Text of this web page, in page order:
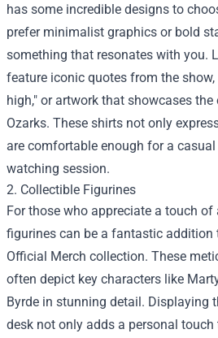
has some incredible designs to
prefer minimalist graphics or bold
something that resonates with you.
feature iconic quotes from the
high," or artwork that showcases the
Ozarks. These shirts not only
are comfortable enough for a
watching session.
2. Collectible Figurines
For those who appreciate a touch of
figurines can be a fantastic addition
Official Merch collection. These
often depict key characters like
Byrde in stunning detail. Displaying
desk not only adds a personal